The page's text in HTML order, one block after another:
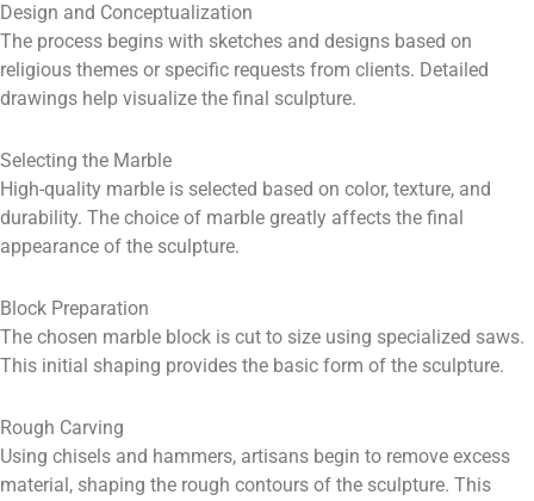
Design and Conceptualization
The process begins with sketches and designs based on
religious themes or specific requests from clients. Detailed
drawings help visualize the final sculpture.
Selecting the Marble
High-quality marble is selected based on color, texture, and
durability. The choice of marble greatly affects the final
appearance of the sculpture.
Block Preparation
The chosen marble block is cut to size using specialized saws.
This initial shaping provides the basic form of the sculpture.
Rough Carving
Using chisels and hammers, artisans begin to remove excess
material, shaping the rough contours of the sculpture. This